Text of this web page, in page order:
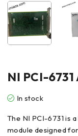
NI PCI-
In stock
The NI PCI-6731 is
module designed